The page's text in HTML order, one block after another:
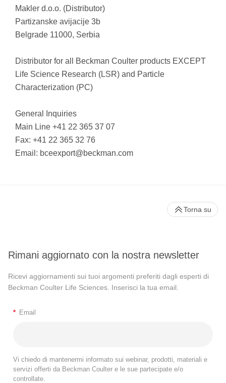
Makler d.o.o. (Distributor)
Partizanske avijacije 3b
Belgrade 11000, Serbia
Distributor for all Beckman Coulter products EXCEPT
Life Science Research (LSR) and Particle
Characterization (PC)
General Inquiries
Main Line +41 22 365 37 07
Fax: +41 22 365 32 76
Email: bceexport@beckman.com
Rimani aggiornato con la nostra newsletter
Ricevi aggiornamenti sui tuoi argomenti preferiti dagli esperti di
Beckman Coulter Life Sciences. Inserisci la tua email.
* Email
Vi chiedo di mantenermi informato sui webinar, prodotti, materiali e
servizi offerti da Beckman Coulter e le sue partecipate e/o
controllate.
Torna su